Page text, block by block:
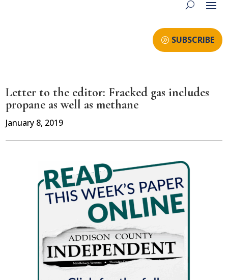
SUBSCRIBE
Letter to the editor: Fracked gas includes
propane as well as methane
January 8, 2019